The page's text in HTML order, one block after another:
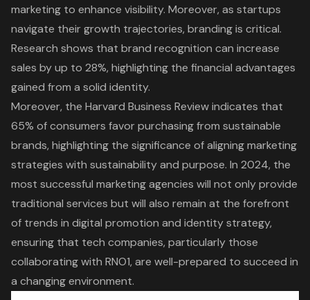
marketing to enhance visibility. Moreover, as startups
navigate their growth trajectories, branding is critical.
Research shows that brand recognition can increase
sales by up to 28%, highlighting the financial advantages
gained from a solid identity.
Moreover, the Harvard Business Review indicates that
65% of consumers favor purchasing from sustainable
brands, highlighting the significance of aligning marketing
strategies with sustainability and purpose. In 2024, the
most successful marketing agencies will not only provide
traditional services but will also remain at the forefront
of trends in digital promotion and identity strategy,
ensuring that tech companies, particularly those
collaborating with RNO1, are well-prepared to succeed in
a changing environment.